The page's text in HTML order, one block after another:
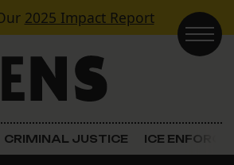
2025 Impact Report
CRIMINAL JUSTICE ICE